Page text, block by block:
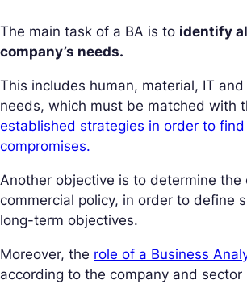
The main task of a BA is to identify
company’s needs.
This includes human, material, IT
needs, which must be matched with
established strategies in order to find
compromises.
Another objective is to determine the
commercial policy, in order to define
long-term objectives.
Moreover, the role of a Business
according to the company and sector